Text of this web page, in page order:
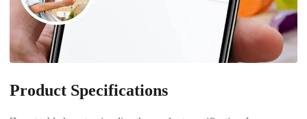
Product Specifications